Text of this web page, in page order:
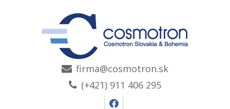
firma@cosmotron.sk
(+421) 911 406 295
Facebook page